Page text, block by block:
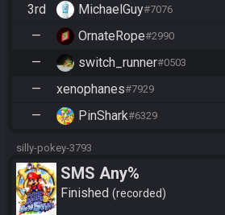
3rd MichaelGuy#7076
— OrnateRope#2990
— switch_runner#0503
— xenophanes#7929
— PinShark#6329
silly-pokey-3793
SMS Any%
Finished recorded